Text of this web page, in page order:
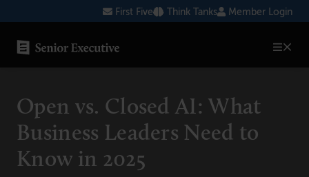
to
content
First Five Think Tanks Member Login
AI
Blockchain
Cybersecurity
Open vs. Closed AI: What
Business Leaders Need to
Know in 2025